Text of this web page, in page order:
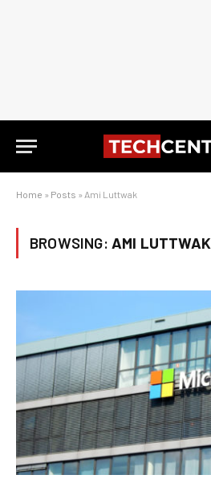
Home » Posts » Ami Luttwak
BROWSING: AMI LUTTWAK